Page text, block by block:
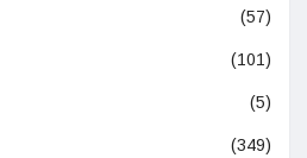
(57)
(101)
(5)
(349)